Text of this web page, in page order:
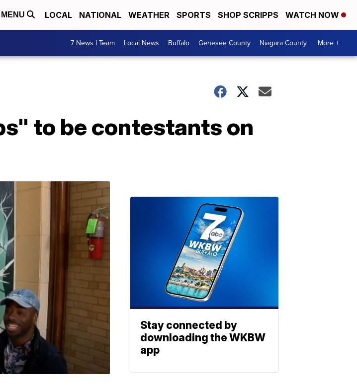
MENU LOCAL NATIONAL WEATHER SPORTS SHOP SCRIPPS WATCH NOW
7 News I Team Local News Buffalo Genesee County Niagara County More +
to be contestants on
Stay connected by
downloading the WKBW
app